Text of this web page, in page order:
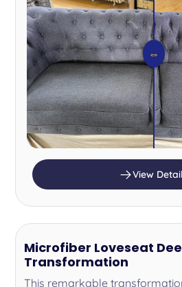
⇔
View
Microfiber Loveseat
Transformation
This remarkable